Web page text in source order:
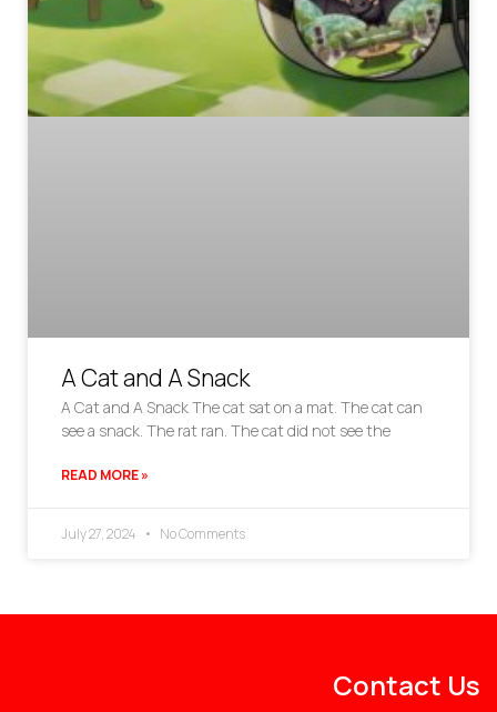
A Cat and A Snack
A Cat and A Snack The cat sat on a mat. The cat can
see a snack. The rat ran. The cat did not see the
READ MORE »
July 27, 2024 No Comments
Contact Us